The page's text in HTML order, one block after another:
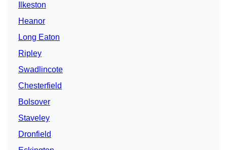
Ilkeston
Heanor
Long Eaton
Ripley
Swadlincote
Chesterfield
Bolsover
Staveley
Dronfield